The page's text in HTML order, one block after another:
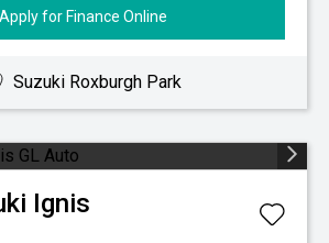
Apply for Finance Online
Suzuki Roxburgh Park
Ignis